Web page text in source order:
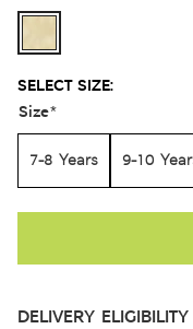
SELECT SIZE:
Size*
7-8 Years 9-10
DELIVERY ELIGIBILITY